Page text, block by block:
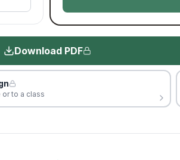
Download PDF
to a class